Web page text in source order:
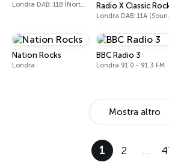
Londra DAB: 11B (North Cumbria) Radio X Classic
Nation Rocks
Londra
BBC Radio 3
Londra 91.0 - 91.3 FM
Mostra altro
1 2 …